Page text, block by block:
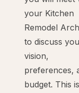
your Kitchen
Remodel
to discuss
vision,
preferences,
budget. This